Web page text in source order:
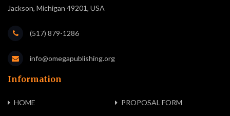
Jackson, Michigan 49201, USA
(517) 879-1286
info@omegapublishing.org
Information
HOME PROPOSAL FORM